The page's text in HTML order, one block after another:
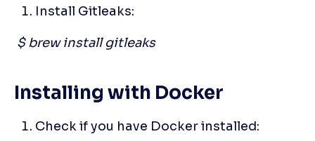
Install Gitleaks:
$ brew install gitleaks
Installing with Docker
Check if you have Docker installed: